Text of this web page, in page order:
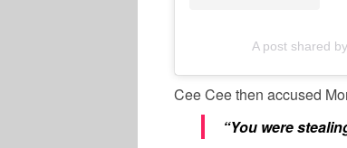
A post shared
Cee Cee then accused
“You were